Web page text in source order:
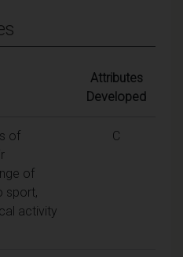
Attributes
Developed
of
of
sport,
activity
C